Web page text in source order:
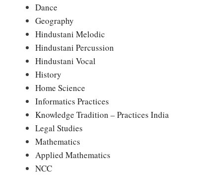
Dance
Geography
Hindustani Melodic
Hindustani Percussion
Hindustani Vocal
History
Home Science
Informatics Practices
Knowledge Tradition – Practices India
Legal Studies
Mathematics
Applied Mathematics
NCC